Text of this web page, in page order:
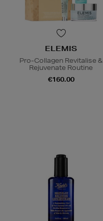
ELEMIS
Pro-Collagen Revitalise &
Rejuvenate Routine
€160.00